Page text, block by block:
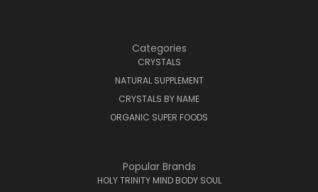
Categories
CRYSTALS
NATURAL SUPPLEMENT
CRYSTALS BY NAME
ORGANIC SUPER FOODS
Popular Brands
HOLY TRINITY MIND BODY SOUL